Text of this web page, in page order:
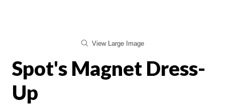
View Large Image
Spot's Magnet Dress-
Up